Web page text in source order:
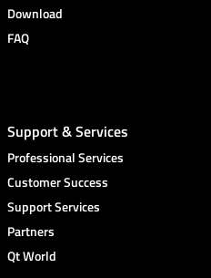
Download
FAQ
Support & Services
Professional Services
Customer Success
Support Services
Partners
Qt World